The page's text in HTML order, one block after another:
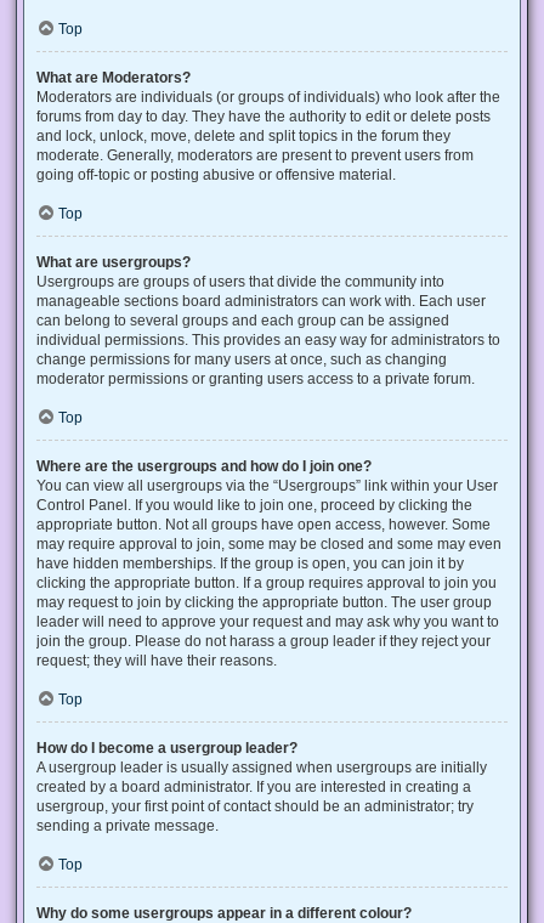
Top
What are Moderators?
Moderators are individuals (or groups of individuals) who look after the
forums from day to day. They have the authority to edit or delete posts
and lock, unlock, move, delete and split topics in the forum they
moderate. Generally, moderators are present to prevent users from
going off-topic or posting abusive or offensive material.
Top
What are usergroups?
Usergroups are groups of users that divide the community into
manageable sections board administrators can work with. Each user
can belong to several groups and each group can be assigned
individual permissions. This provides an easy way for administrators to
change permissions for many users at once, such as changing
moderator permissions or granting users access to a private forum.
Top
Where are the usergroups and how do I join one?
You can view all usergroups via the “Usergroups” link within your User
Control Panel. If you would like to join one, proceed by clicking the
appropriate button. Not all groups have open access, however. Some
may require approval to join, some may be closed and some may even
have hidden memberships. If the group is open, you can join it by
clicking the appropriate button. If a group requires approval to join you
may request to join by clicking the appropriate button. The user group
leader will need to approve your request and may ask why you want to
join the group. Please do not harass a group leader if they reject your
request; they will have their reasons.
Top
How do I become a usergroup leader?
A usergroup leader is usually assigned when usergroups are initially
created by a board administrator. If you are interested in creating a
usergroup, your first point of contact should be an administrator; try
sending a private message.
Top
Why do some usergroups appear in a different colour?